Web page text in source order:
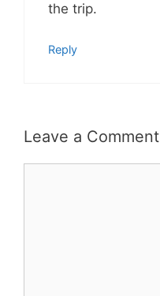
the trip.
Reply
Leave a Comment